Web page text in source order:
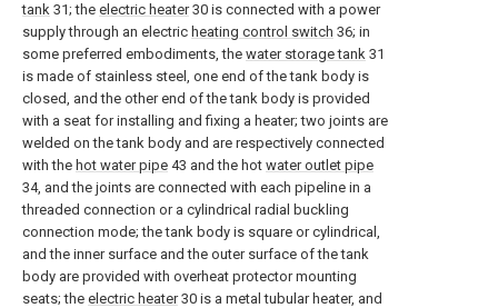
tank 31; the electric heater30 is connected with a power
supply through an electric heating control switch 36; in
some preferred embodiments, the water storage tank 31
is made of stainless steel, one end of the tank body is
closed, and the other end of the tank body is provided
with a seat for installing and fixing a heater; two joints are
welded on the tank body and are respectively connected
with the hot water pipe 43 and the hot water outlet pipe
34, and the joints are connected with each pipeline in a
threaded connection or a cylindrical radial buckling
connection mode; the tank body is square or cylindrical,
and the inner surface and the outer surface of the tank
body are provided with overheat protector mounting
seats; the electric heater30 is a metal tubular heater, and